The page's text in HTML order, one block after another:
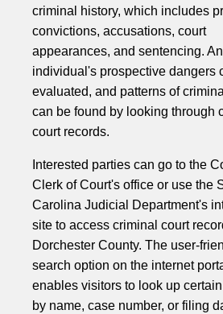
criminal history, which includes
convictions, accusations, court
appearances, and sentencing. An
individual's prospective dangers
evaluated, and patterns of
can be found by looking through
court records.
Interested parties can go to the
Clerk of Court's office or use the
Carolina Judicial Department's
site to access criminal court
Dorchester County. The user-
search option on the internet
enables visitors to look up
by name, case number, or filing